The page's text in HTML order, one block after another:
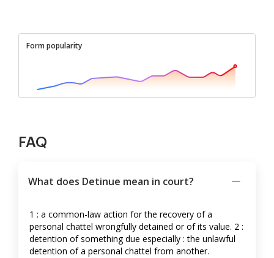
Form popularity
FAQ
What does Detinue mean in court?
1 : a common-law action for the recovery of a
personal chattel wrongfully detained or of its value. 2 :
detention of something due especially : the unlawful
detention of a personal chattel from another.